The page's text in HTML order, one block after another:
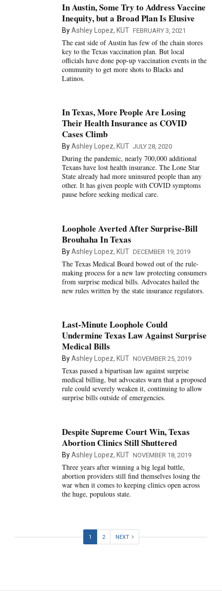
In Austin, Some Try to Address Vaccine
Inequity, but a Broad Plan Is Elusive
ByAshley Lopez, KUT FEBRUARY 3, 2021
The east side of Austin has few of the chain stores
key to the Texas vaccination plan. But local
officials have done pop-up vaccination events in the
community to get more shots to Blacks and
Latinos.
In Texas, More People Are Losing
Their Health Insurance as COVID
Cases Climb
ByAshley Lopez, KUT JULY 28, 2020
During the pandemic, nearly 700,000 additional
Texans have lost health insurance. The Lone Star
State already had more uninsured people than any
other. It has given people with COVID symptoms
pause before seeking medical care.
Loophole Averted After Surprise-Bill
Brouhaha In Texas
ByAshley Lopez, KUT DECEMBER 19, 2019
The Texas Medical Board bowed out of the rule-
making process for a new law protecting consumers
from surprise medical bills. Advocates hailed the
new rules written by the state insurance regulators.
Last-Minute Loophole Could
Undermine Texas Law Against Surprise
Medical Bills
ByAshley Lopez, KUT NOVEMBER 25, 2019
Texas passed a bipartisan law against surprise
medical billing, but advocates warn that a proposed
rule could severely weaken it, continuing to allow
surprise bills outside of emergencies.
Despite Supreme Court Win, Texas
Abortion Clinics Still Shuttered
ByAshley Lopez, KUT NOVEMBER 18, 2019
Three years after winning a big legal battle,
abortion providers still find themselves losing the
war when it comes to keeping clinics open across
the huge, populous state.
1 2 NEXT